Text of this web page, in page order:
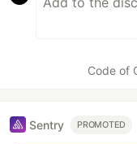
Code of
Sentry PROMOTED